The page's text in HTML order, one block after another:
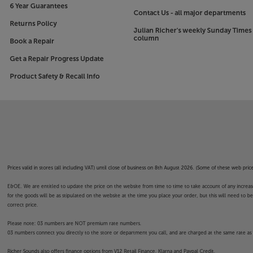
6 Year Guarantees
Returns Policy
Book a Repair
Get a Repair Progress Update
Product Safety & Recall Info
Contact Us - all major departments
Julian Richer's weekly Sunday Times
column
Prices valid in stores (all including VAT) until close of business on 8th August 2026. (Some of these web
E&OE. We are entitled to update the price on the website from time to time to take account of any
for the goods will be as stipulated on the website at the time you place your order, but this will need to
correct price.
Please note: 03 numbers are NOT premium rate numbers.
03 numbers connect you directly to the store or department you call, and are charged at the same rate
Richer Sounds also offers finance options from V12 Retail Finance, Klarna and Paypal Credit.